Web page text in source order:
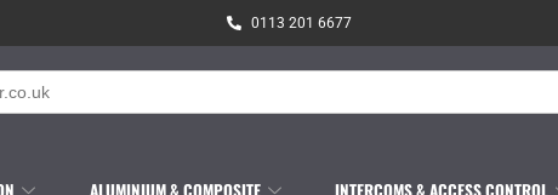
0113 201 6677
ALUMINIUM & COMPOSITE INTERCOMS & ACCESS CONTROL